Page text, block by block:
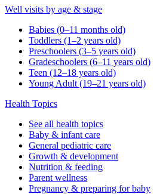
Well visits by age & stage
Babies (0–11 months old)
Toddlers (1–2 years old)
Preschoolers (3–5 years old)
Gradeschoolers (6–11 years old)
Teen (12–18 years old)
Young Adult (19–21 years old)
Health Topics
See all health topics
Baby & infant care
General pediatric care
Growth & development
Nutrition & feeding
Parent wellness
Pregnancy & preparing for baby